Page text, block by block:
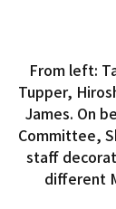
From left:
Tupper,
James. On
Committee,
staff
different